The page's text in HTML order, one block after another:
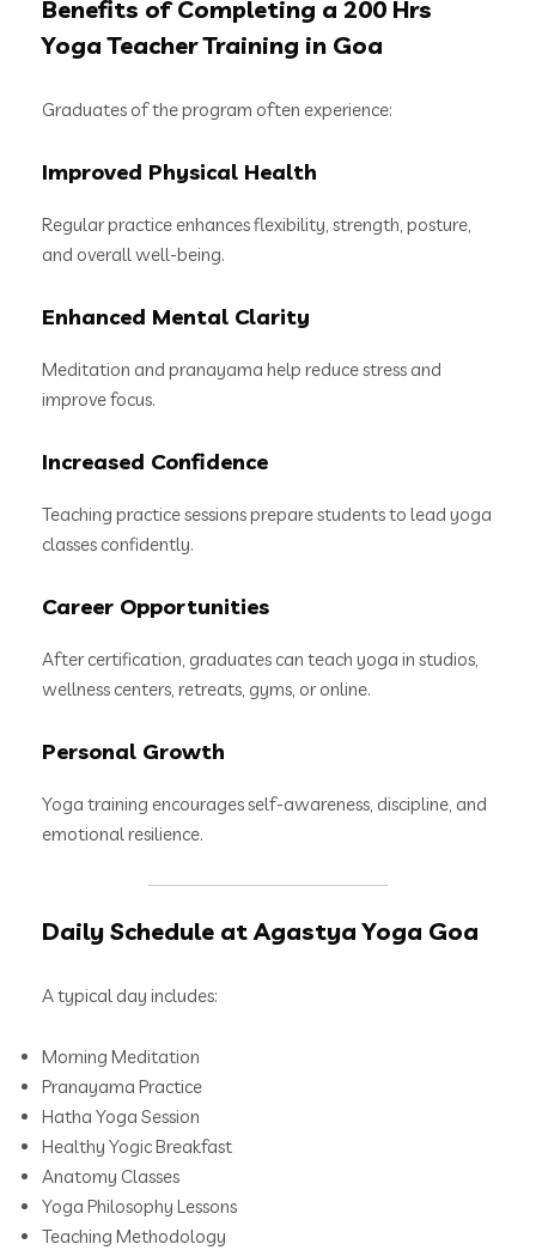
Benefits of Completing a 200 Hrs
Yoga Teacher Training in Goa
Graduates of the program often experience:
Improved Physical Health
Regular practice enhances flexibility, strength, posture,
and overall well-being.
Enhanced Mental Clarity
Meditation and pranayama help reduce stress and
improve focus.
Increased Confidence
Teaching practice sessions prepare students to lead yoga
classes confidently.
Career Opportunities
After certification, graduates can teach yoga in studios,
wellness centers, retreats, gyms, or online.
Personal Growth
Yoga training encourages self-awareness, discipline, and
emotional resilience.
Daily Schedule at Agastya Yoga Goa
A typical day includes:
Morning Meditation
Pranayama Practice
Hatha Yoga Session
Healthy Yogic Breakfast
Anatomy Classes
Yoga Philosophy Lessons
Teaching Methodology